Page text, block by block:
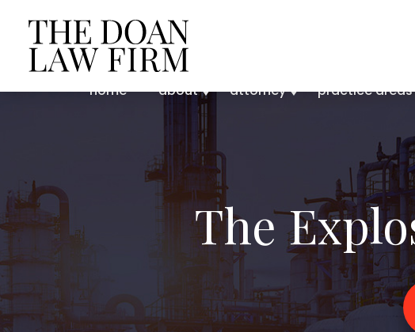
home about attorney practice areas
The